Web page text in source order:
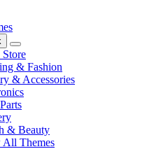
Store
& Fashion
& Accessories
& Beauty
All Themes